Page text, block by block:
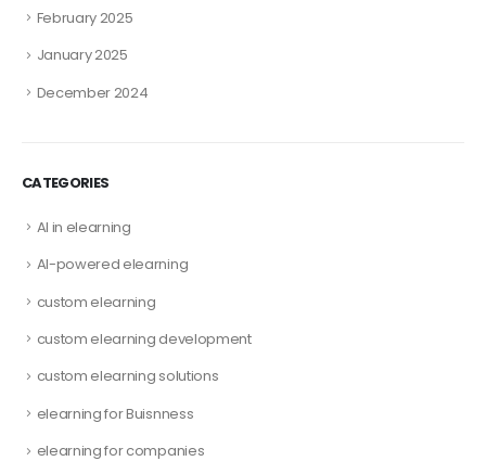
February 2025
January 2025
December 2024
CATEGORIES
AI in elearning
AI-powered elearning
custom elearning
custom elearning development
custom elearning solutions
elearning for Buisnness
elearning for companies